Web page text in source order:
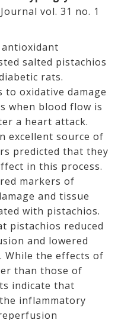
vol. 31 no. 1
salted pistachios
rats.
oxidative damage
when blood flow is
a heart attack.
excellent source of
predicted that they
in this process.
markers of
and tissue
with pistachios.
pistachios reduced
and lowered
While the effects of
than those of
indicate that
inflammatory